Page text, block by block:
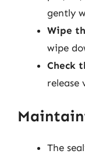
gently
Wipe
wipe
Check
release
The